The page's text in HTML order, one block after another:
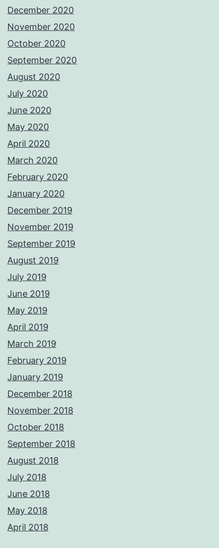
December 2020
November 2020
October 2020
September 2020
August 2020
July 2020
June 2020
May 2020
April 2020
March 2020
February 2020
January 2020
December 2019
November 2019
September 2019
August 2019
July 2019
June 2019
May 2019
April 2019
March 2019
February 2019
January 2019
December 2018
November 2018
October 2018
September 2018
August 2018
July 2018
June 2018
May 2018
April 2018